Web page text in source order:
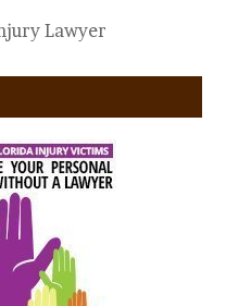
Lawyer